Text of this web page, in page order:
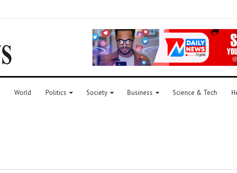
World Politics Society Business Science & Tech